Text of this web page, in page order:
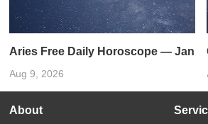
Aries Free Daily Horoscope —
Aug 9, 2026
About